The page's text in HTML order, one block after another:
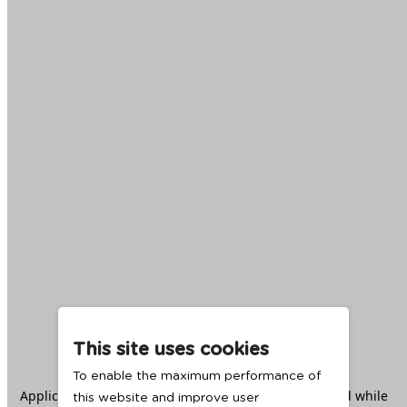
This site uses cookies
To enable the maximum performance of
this website and improve user
Application error: aclient -side exception has occurred while